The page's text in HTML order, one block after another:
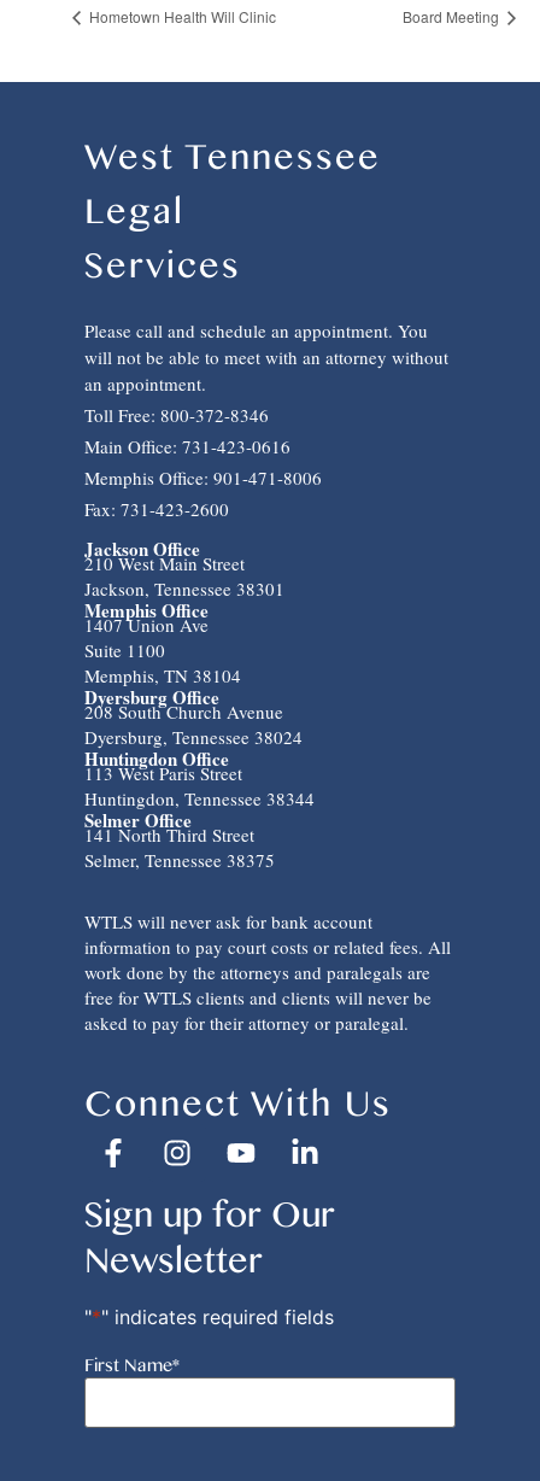
Hometown Health Will Clinic Board Meeting
West Tennessee
Legal
Services
Please call and schedule an appointment. You
will not be able to meet with an attorney without
an appointment.
Toll Free: 800-372-8346
Main Office: 731-423-0616
Memphis Office: 901-471-8006
Fax: 731-423-2600
Jackson Office
210 West Main Street
Jackson, Tennessee 38301
Memphis Office
1407 Union Ave
Suite 1100
Memphis, TN 38104
Dyersburg Office
208 South Church Avenue
Dyersburg, Tennessee 38024
Huntingdon Office
113 West Paris Street
Huntingdon, Tennessee 38344
Selmer Office
141 North Third Street
Selmer, Tennessee 38375
WTLS will never ask for bank account
information to pay court costs or related fees. All
work done by the attorneys and paralegals are
free for WTLS clients and clients will never be
asked to pay for their attorney or paralegal.
Connect With Us
Sign up for Our
Newsletter
"*" indicates required fields
First Name*